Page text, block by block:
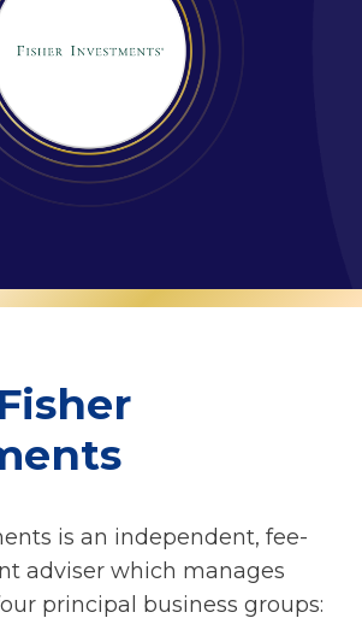
is an independent, fee-
adviser which manages
principal business groups: